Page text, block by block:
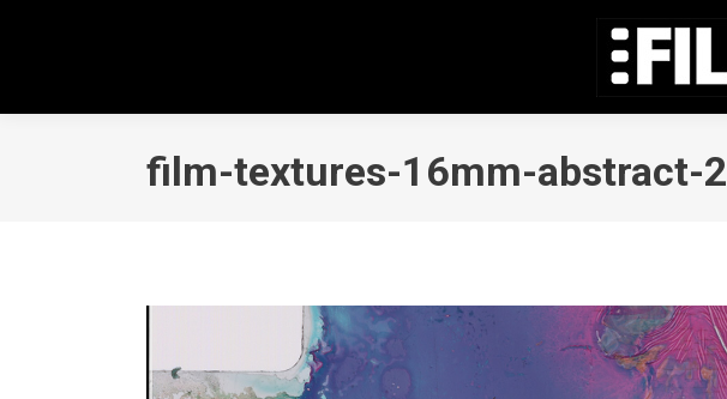
film-textures-16mm-abstract-2